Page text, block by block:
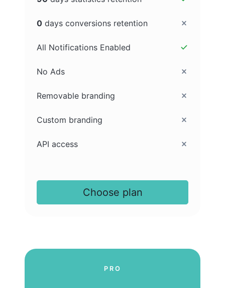
0 days conversions retention
All Notifications Enabled
No Ads
Removable branding
Custom branding
API access
Choose plan
PRO